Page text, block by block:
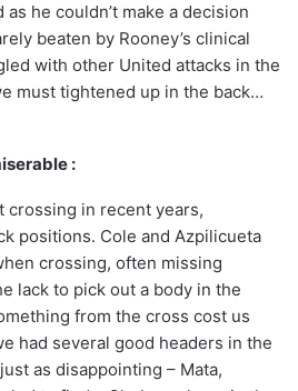
he couldn’t make a decision
beaten by Rooney’s clinical
with other United attacks in the
must tightened up in the back…
:
crossing in recent years,
positions. Cole and Azpilicueta
crossing, often missing
lack to pick out a body in the
from the cross cost us
had several good headers in the
as disappointing – Mata,